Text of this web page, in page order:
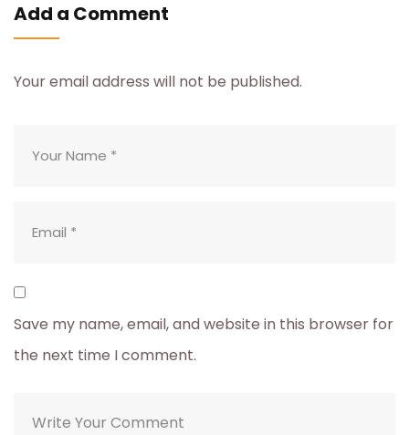
Add a Comment
Your email address will not be published.
Save my name, email, and website in this browser for
the next time I comment.